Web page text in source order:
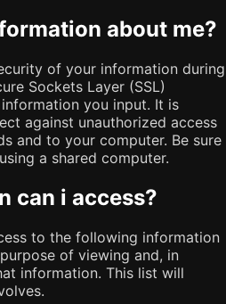
about me?
of your information during
Sockets Layer (SSL)
you input. It is
against unauthorized access
and to your computer. Be sure
a shared computer.
can i access?
to the following information
of viewing and, in
information. This list will